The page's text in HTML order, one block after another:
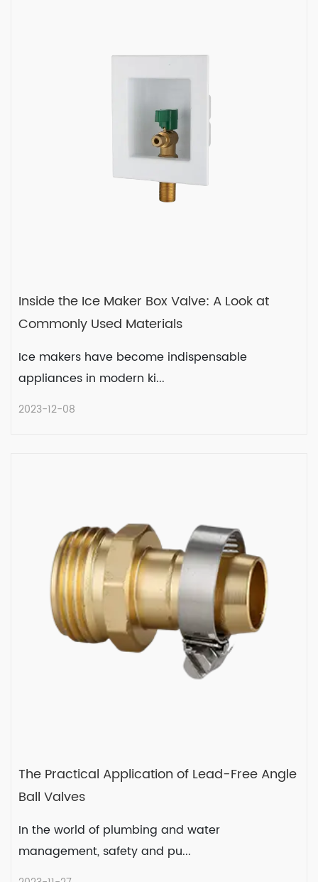
in plumbing syste...
READ MORE
2023-12-15
Inside the Ice Maker Box Valve: A Look at
Commonly Used Materials
Ice makers have become indispensable
appliances in modern ki...
2023-12-08
Ice makers have become indispensable
appliances in modern ki...
READ MORE
2023-12-08
The Practical Application of Lead-Free Angle
Ball Valves
In the world of plumbing and water
management, safety and pu...